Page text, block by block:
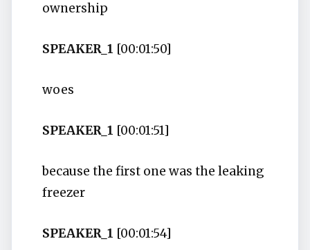
ownership
SPEAKER_1 [00:01:50]
woes
SPEAKER_1 [00:01:51]
because the first one was the leaking
freezer
SPEAKER_1 [00:01:54]